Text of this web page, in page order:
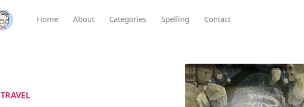
Home About Categories Spelling Contact
TRAVEL